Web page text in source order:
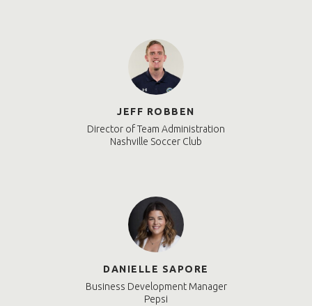
JEFF ROBBEN
Director of Team Administration
Nashville Soccer Club
DANIELLE SAPORE
Business Development Manager
Pepsi